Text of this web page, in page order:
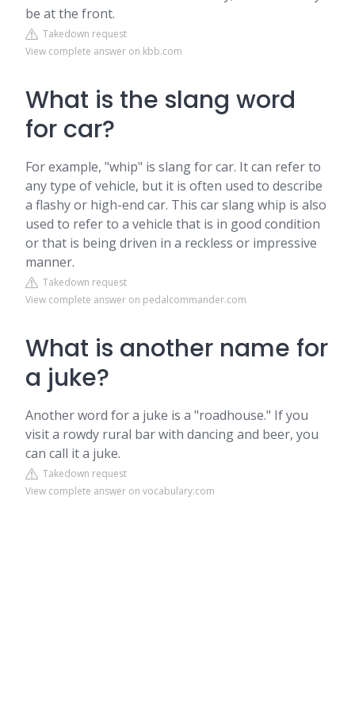
be at the front.
Takedown request
View complete answer on kbb.com
What is the slang word
for car?
For example, "whip" is slang for car. It can refer to
any type of vehicle, but it is often used to describe
a flashy or high-end car. This car slang whip is also
used to refer to a vehicle that is in good condition
or that is being driven in a reckless or impressive
manner.
Takedown request
View complete answer on pedalcommander.com
What is another name for
a juke?
Another word for a juke is a "roadhouse." If you
visit a rowdy rural bar with dancing and beer, you
can call it a juke.
Takedown request
View complete answer on vocabulary.com